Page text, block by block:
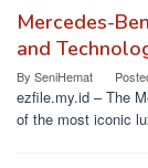
Mercedes-
and
By SeniHemat
ezfile.my.id – The
of the most iconic